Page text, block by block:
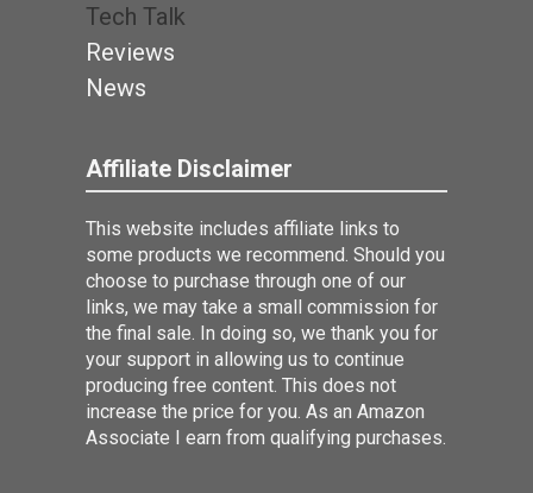
Tech Talk
Reviews
News
Affiliate Disclaimer
This website includes affiliate links to
some products we recommend. Should you
choose to purchase through one of our
links, we may take a small commission for
the final sale. In doing so, we thank you for
your support in allowing us to continue
producing free content. This does not
increase the price for you. As an Amazon
Associate I earn from qualifying purchases.